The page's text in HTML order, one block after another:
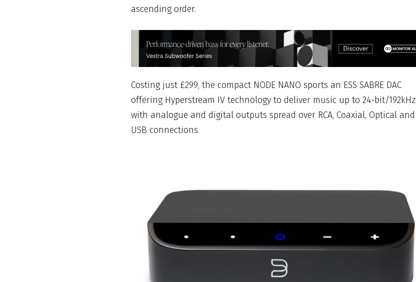
ascending order.
Costing just £299, the compact NODE NANO sports an ESS SABRE DAC
offering Hyperstream IV technology to deliver music up to 24-bit/192kHz
with analogue and digital outputs spread over RCA, Coaxial, Optical and
USB connections.